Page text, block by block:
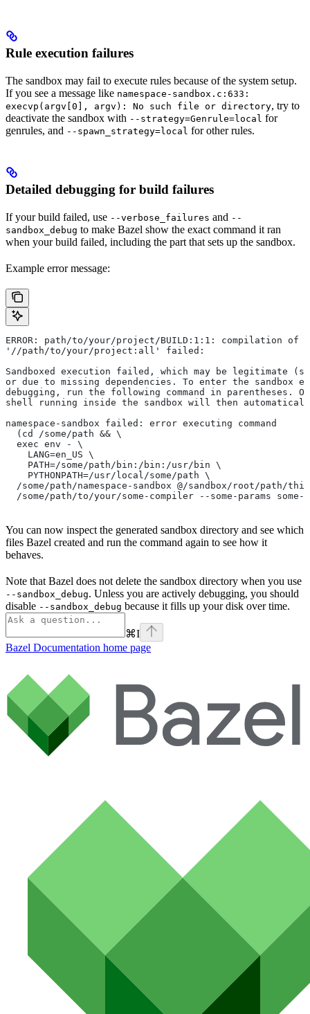
Rule execution failures
The sandbox may fail to execute rules because of the system setup.
If you see a message like namespace-sandbox.c:633:
execvp(argv[0], argv): No such file or directory, try to
deactivate the sandbox with --strategy=Genrule=local for
genrules, and --spawn_strategy=local for other rules.
Detailed debugging for build failures
If your build failed, use --verbose_failures and --
sandbox_debug to make Bazel show the exact command it ran
when your build failed, including the part that sets up the sandbox.
Example error message:
ERROR: path/to/your/project/BUILD:1:1: compilation of
'//path/to/your/project:all' failed:
Sandboxed execution failed, which may be legitimate
or due to missing dependencies. To enter the sandbox
debugging, run the following command in parentheses.
shell running inside the sandbox will then automatically
namespace-sandbox failed: error executing command
  (cd /some/path && \
  exec env - \
    LANG=en_US \
    PATH=/some/path/bin:/bin:/usr/bin \
    PYTHONPATH=/usr/local/some/path \
/some/path/namespace-sandbox @/sandbox/root/path/
/some/path/to/your/some-compiler --some-params some-
You can now inspect the generated sandbox directory and see which
files Bazel created and run the command again to see how it
behaves.
Note that Bazel does not delete the sandbox directory when you use
--sandbox_debug. Unless you are actively debugging, you should
disable --sandbox_debug because it fills up your disk over time.
⌘I
Bazel Documentation home page